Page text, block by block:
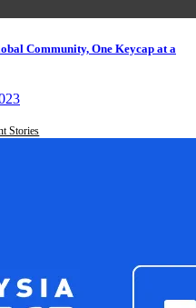
Community, One Keycap at a
Stories